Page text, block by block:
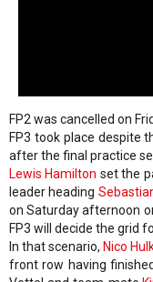
FP2 was cancelled on
FP3 took place despite
after the final practice
Lewis Hamilton set the
leader heading
on Saturday afternoon
FP3 will decide the grid
In that scenario, Nico
front row having